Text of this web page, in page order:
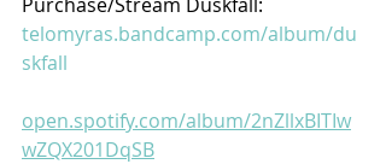
telomyras.bandcamp.com/album/du
skfall
open.spotify.com/album/2nZllxBITIw
wZQX201DqSB